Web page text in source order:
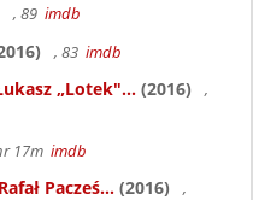
, 89 imdb
, 83 imdb
„Lotek"... (2016)
,
17m imdb
Pacześ... (2016)
,